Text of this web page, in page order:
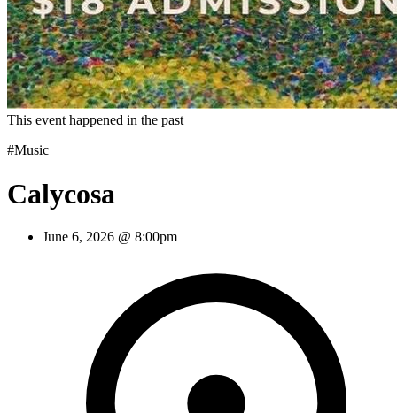
This event happened in the past
#Music
Calycosa
June 6, 2026 @ 8:00pm